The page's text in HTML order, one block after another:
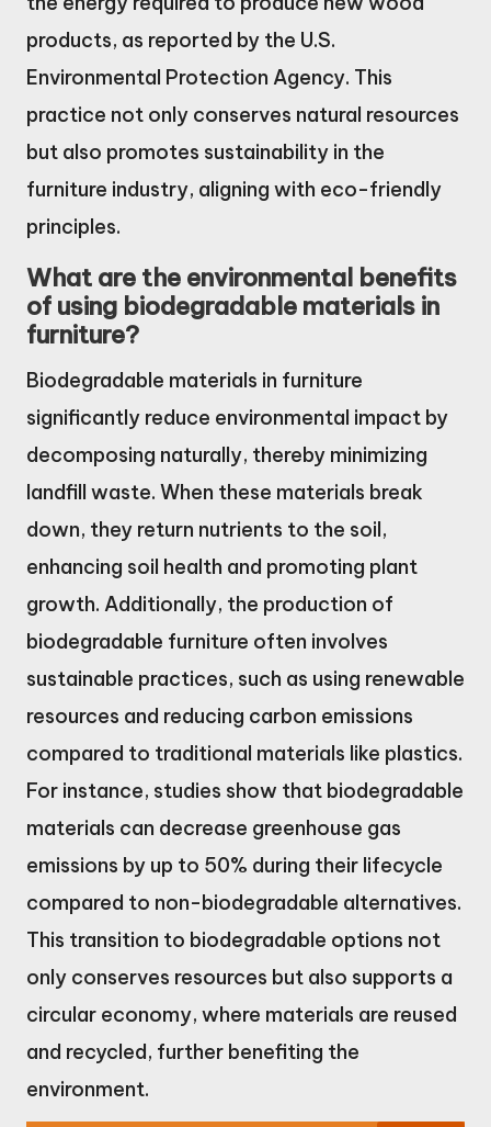
products, as reported by the U.S.
Environmental Protection Agency. This
practice not only conserves natural resources
but also promotes sustainability in the
furniture industry, aligning with eco-friendly
principles.
What are the environmental benefits
of using biodegradable materials in
furniture?
Biodegradable materials in furniture
significantly reduce environmental impact by
decomposing naturally, thereby minimizing
landfill waste. When these materials break
down, they return nutrients to the soil,
enhancing soil health and promoting plant
growth. Additionally, the production of
biodegradable furniture often involves
sustainable practices, such as using renewable
resources and reducing carbon emissions
compared to traditional materials like plastics.
For instance, studies show that biodegradable
materials can decrease greenhouse gas
emissions by up to 50% during their lifecycle
compared to non-biodegradable alternatives.
This transition to biodegradable options not
only conserves resources but also supports a
circular economy, where materials are reused
and recycled, further benefiting the
environment.